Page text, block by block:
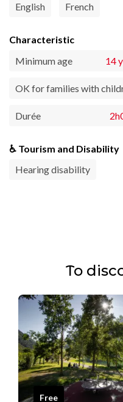
English
French
Characteristic
Minimum age
14
OK for families with
Durée
♿ Tourism and Disability
Hearing disability
To
Free